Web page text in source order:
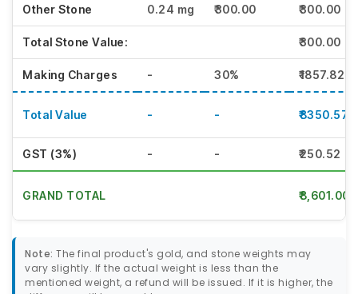
Other Stone 0.24 mg ₹300.00 ₹300.00
Total Stone Value: ₹300.00
Making Charges - 30% ₹1857.82
Total Value - - ₹8350.57
GST (3%) - - ₹250.52
GRAND TOTAL ₹8,601.00
Note: The final product's gold, and stone weights may
vary slightly. If the actual weight is less than the
mentioned weight, a refund will be issued. If it is higher, the